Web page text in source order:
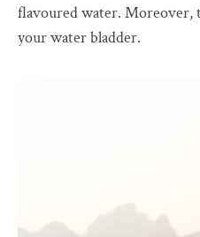
flavoured water. Moreover,
your water bladder.